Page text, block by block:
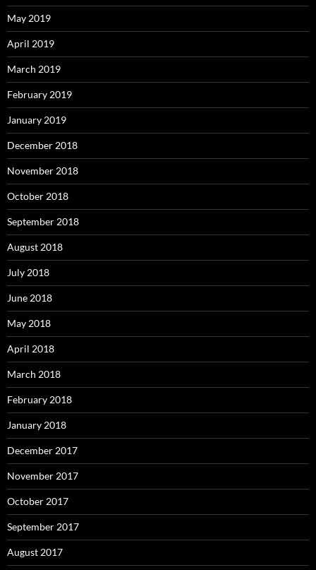
May 2019
April 2019
March 2019
February 2019
January 2019
December 2018
November 2018
October 2018
September 2018
August 2018
July 2018
June 2018
May 2018
April 2018
March 2018
February 2018
January 2018
December 2017
November 2017
October 2017
September 2017
August 2017